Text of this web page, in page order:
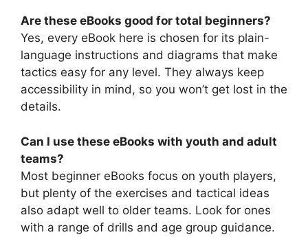
Are these eBooks good for total beginners?
Yes, every eBook here is chosen for its plain-
language instructions and diagrams that make
tactics easy for any level. They always keep
accessibility in mind, so you won’t get lost in the
details.
Can I use these eBooks with youth and adult
teams?
Most beginner eBooks focus on youth players,
but plenty of the exercises and tactical ideas
also adapt well to older teams. Look for ones
with a range of drills and age group guidance.